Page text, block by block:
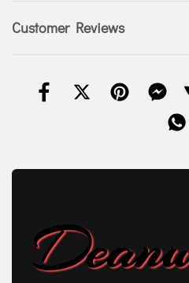
Customer Reviews